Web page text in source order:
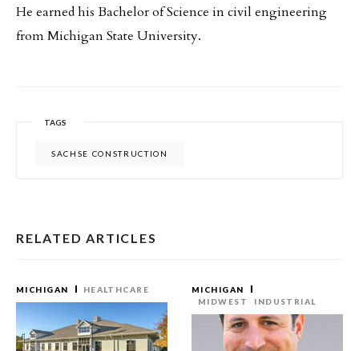
He earned his Bachelor of Science in civil engineering
from Michigan State University.
TAGS
SACHSE CONSTRUCTION
RELATED ARTICLES
MICHIGAN HEALTHCARE
MICHIGAN
MIDWEST
INDUSTRIAL